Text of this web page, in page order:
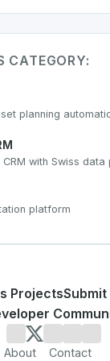
CATEGORY:
planning
with Swiss data
platform
Projects
About Contact